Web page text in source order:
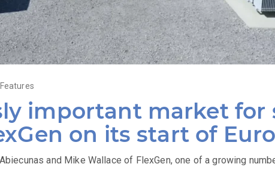
Features
important market for
on its start of
and Mike Wallace of FlexGen, one of a growing